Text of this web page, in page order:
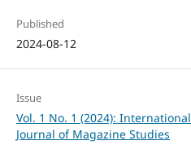
Published
2024-08-12
Issue
Vol. 1 No. 1 (2024): International
Journal of Magazine Studies